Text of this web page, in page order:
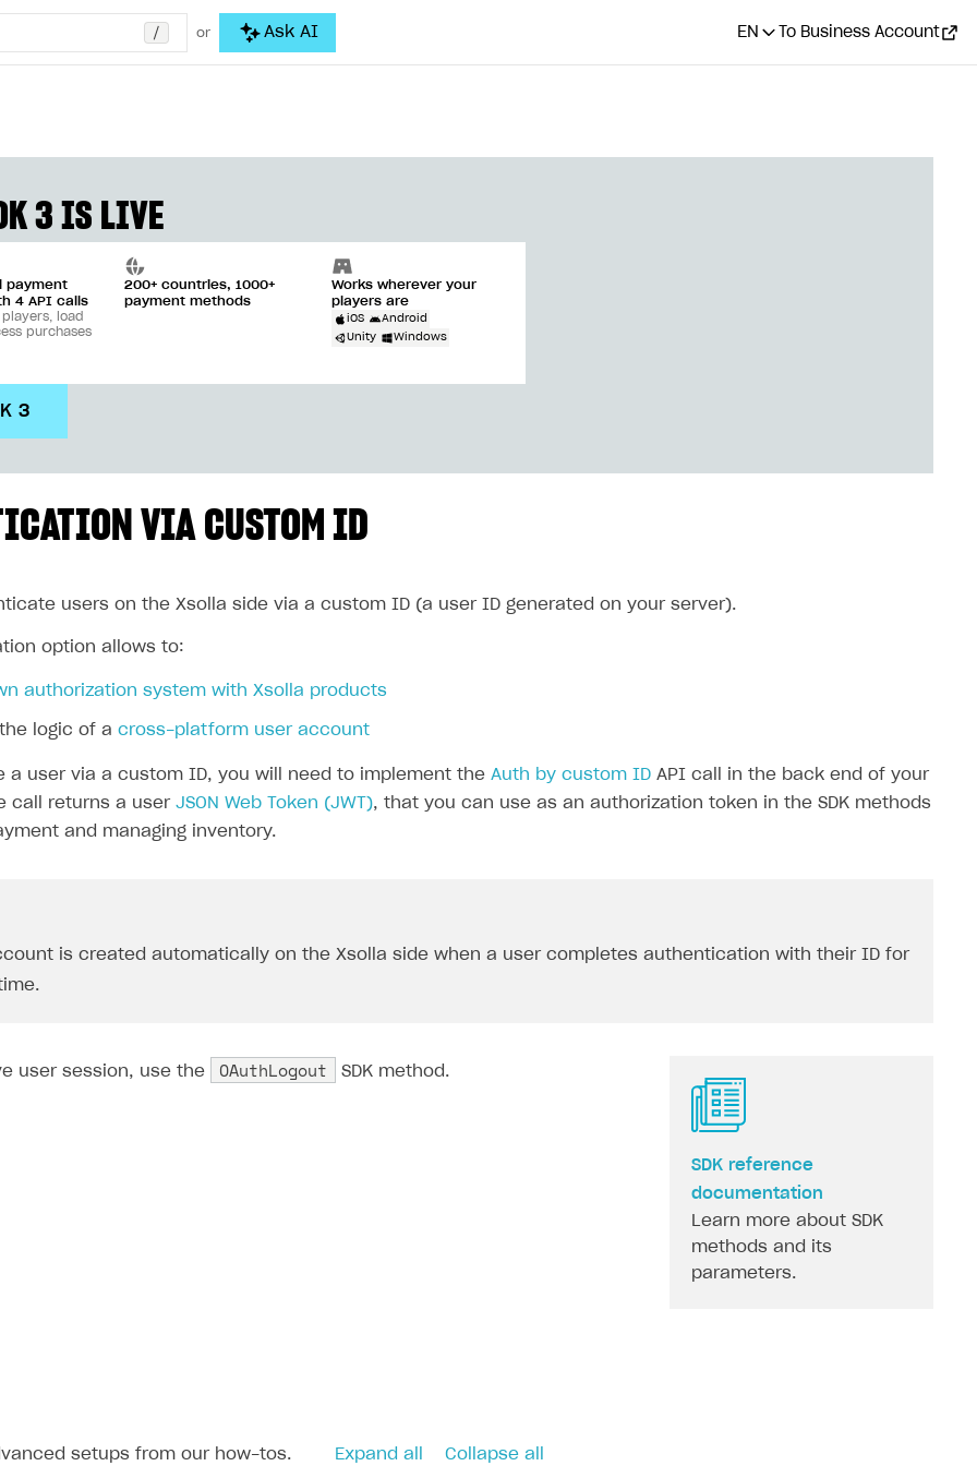
/ or Ask AI EN To Business Account
3 IS LIVE
payment
4 API calls
load
purchases
200+ countries, 1000+
payment methods
Works wherever your
players are
iOS
Android
Unity
Windows
3
VIA CUSTOM ID
users on the Xsolla side via a custom ID (a user ID generated on your server).
option allows to:
authorization system with Xsolla products
logic of a cross-platform user account
a user via a custom ID, you will need to implement the Auth by custom ID API call in the back end of your
call returns a user JSON Web Token (JWT), that you can use as an authorization token in the SDK methods
and managing inventory.
is created automatically on the Xsolla side when a user completes authentication with their ID for
user session, use the OAuthLogout SDK method.
SDK reference
documentation
Learn more about SDK
methods and its
parameters.
setups from our how-tos. Expand all Collapse all